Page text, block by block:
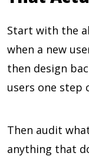
Start with the
when a new
then design
users one step
Then audit
anything that